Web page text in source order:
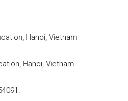
Hanoi, Vietnam
Hanoi, Vietnam